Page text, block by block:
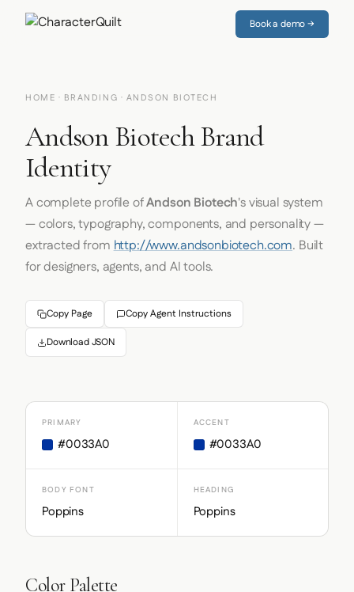
Book a demo →
HOME · BRANDING · ANDSON BIOTECH
Andson Biotech Brand
Identity
A complete profile ofAndson Biotech's visual system
— colors, typography, components, and personality —
extracted fromhttp://www.andsonbiotech.com. Built
for designers, agents, and AI tools.
Copy Page Copy Agent Instructions
Download JSON
PRIMARY
#0033A0
ACCENT
#0033A0
BODY FONT
Poppins
HEADING
Poppins
Color Palette